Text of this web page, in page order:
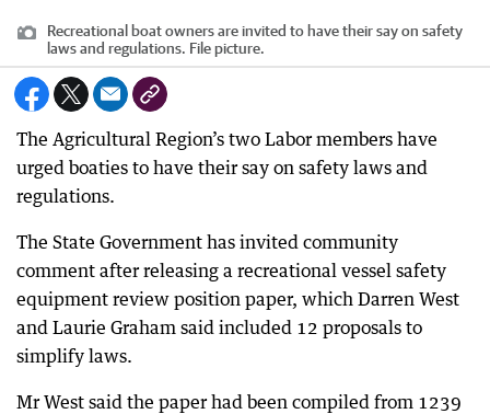
Recreational boat owners are invited to have their say on safety
laws and regulations. File picture.
The Agricultural Region’s two Labor members have
urged boaties to have their say on safety laws and
regulations.
The State Government has invited community
comment after releasing a recreational vessel safety
equipment review position paper, which Darren West
and Laurie Graham said included 12 proposals to
simplify laws.
Mr West said the paper had been compiled from 1239